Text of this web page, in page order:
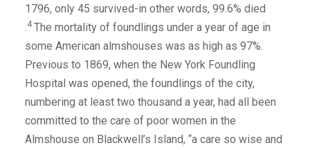
1796, only 45 survived-in other words, 99.6% died
.4 The mortality of foundlings under a year of age in
some American almshouses was as high as 97%.
Previous to 1869, when the New York Foundling
Hospital was opened, the foundlings of the city,
numbering at least two thousand a year, had all been
committed to the care of poor women in the
Almshouse on Blackwell’s Island, “a care so wise and